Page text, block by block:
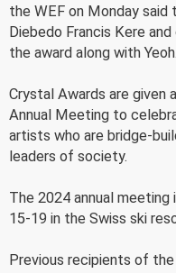
the WEF on Monday
Diebedo Francis Kere
the award along with Yeoh.
Crystal Awards are given
Annual Meeting to
artists who are bridge-
leaders of society.
The 2024 annual
15-19 in the Swiss ski
Previous recipients of the